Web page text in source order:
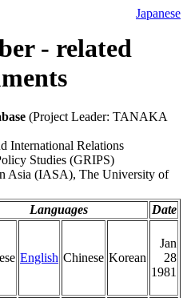
Japanese
- related
(Project Leader: TANAKA
International Relations
Studies (GRIPS)
Asia (IASA), The University of
Languages
Date
English Chinese Korean
Jan
28
1981